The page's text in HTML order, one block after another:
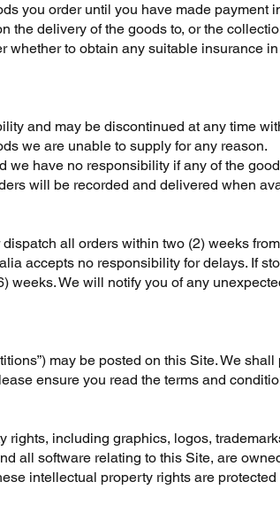
you order until you have made payment
the delivery of the goods to, or the
whether to obtain any suitable insurance
and may be discontinued at any time
we are unable to supply for any reason.
we have no responsibility if any of the
will be recorded and delivered when
all orders within two (2) weeks
accepts no responsibility for delays. If
weeks. We will notify you of any
may be posted on this Site. We shall
ensure you read the terms and
rights, including graphics, logos,
all software relating to this Site, are
intellectual property rights are protected